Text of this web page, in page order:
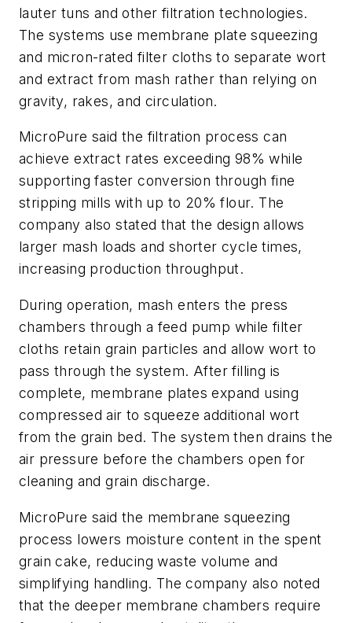
lauter tuns and other filtration technologies.
The systems use membrane plate squeezing
and micron-rated filter cloths to separate wort
and extract from mash rather than relying on
gravity, rakes, and circulation.
MicroPure said the filtration process can
achieve extract rates exceeding 98% while
supporting faster conversion through fine
stripping mills with up to 20% flour. The
company also stated that the design allows
larger mash loads and shorter cycle times,
increasing production throughput.
During operation, mash enters the press
chambers through a feed pump while filter
cloths retain grain particles and allow wort to
pass through the system. After filling is
complete, membrane plates expand using
compressed air to squeeze additional wort
from the grain bed. The system then drains the
air pressure before the chambers open for
cleaning and grain discharge.
MicroPure said the membrane squeezing
process lowers moisture content in the spent
grain cake, reducing waste volume and
simplifying handling. The company also noted
that the deeper membrane chambers require